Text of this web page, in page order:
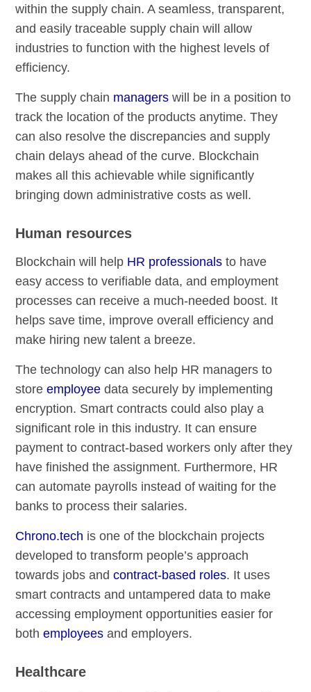
within the supply chain. A seamless, transparent,
and easily traceable supply chain will allow
industries to function with the highest levels of
efficiency.
The supply chain managers will be in a position to
track the location of the products anytime. They
can also resolve the discrepancies and supply
chain delays ahead of the curve. Blockchain
makes all this achievable while significantly
bringing down administrative costs as well.
Human resources
Blockchain will help HR professionals to have
easy access to verifiable data, and employment
processes can receive a much-needed boost. It
helps save time, improve overall efficiency and
make hiring new talent a breeze.
The technology can also help HR managers to
storeemployee data securely by implementing
encryption. Smart contracts could also play a
significant role in this industry. It can ensure
payment to contract-based workers only after they
have finished the assignment. Furthermore, HR
can automate payrolls instead of waiting for the
banks to process their salaries.
Chrono.tech is one of the blockchain projects
developed to transform people’s approach
towards jobs andcontract-based roles. It uses
smart contracts and untampered data to make
accessing employment opportunities easier for
bothemployees and employers.
Healthcare